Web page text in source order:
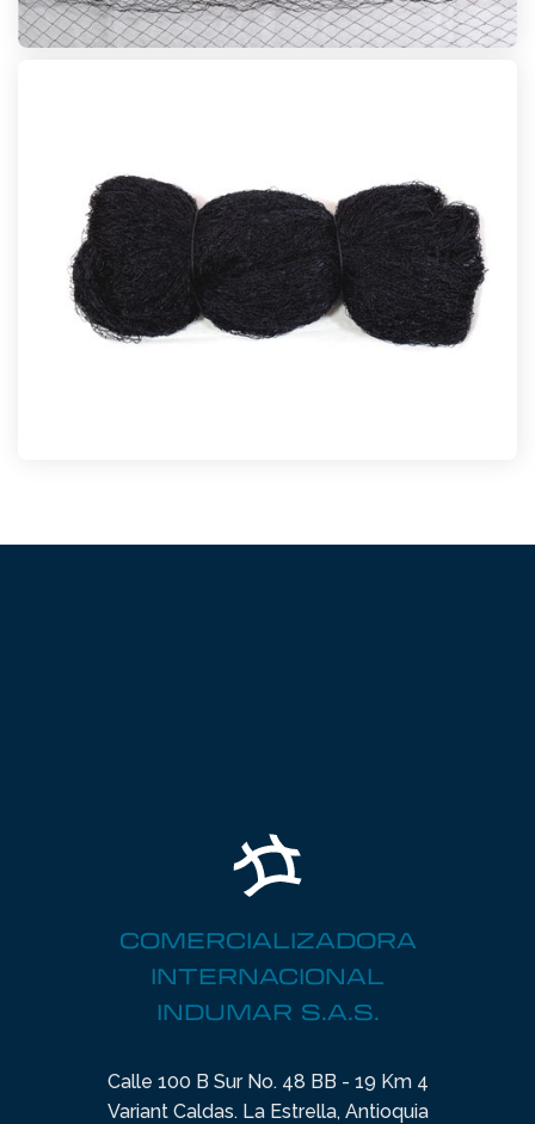
COMERCIALIZADORA
INTERNACIONAL
INDUMAR S.A.S.
Calle 100 B Sur No. 48 BB - 19 Km 4
Variant Caldas. La Estrella, Antioquia